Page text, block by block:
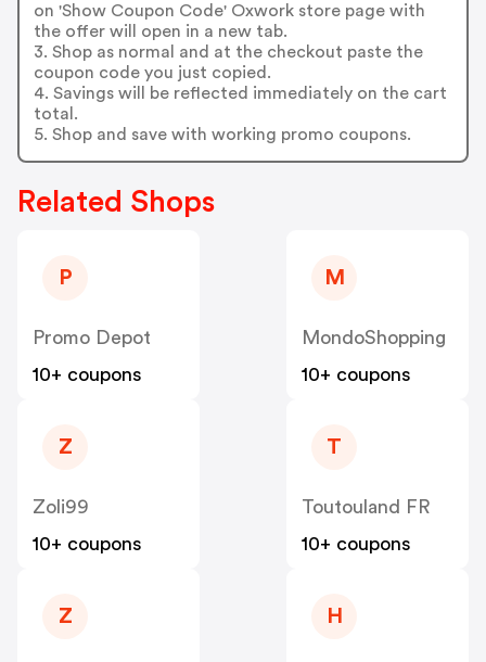
on 'Show Coupon Code' Oxwork store page with
the offer will open in a new tab.
3. Shop as normal and at the checkout paste the
coupon code you just copied.
4. Savings will be reflected immediately on the cart
total.
5. Shop and save with working promo coupons.
Related Shops
P
Promo Depot
10+ coupons
M
MondoShopping
10+ coupons
Z
Zoli99
10+ coupons
T
Toutouland FR
10+ coupons
Z H